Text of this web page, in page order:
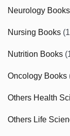
Neurology Books
Nursing Books
Nutrition Books
Oncology Books
Others Health
Others Life